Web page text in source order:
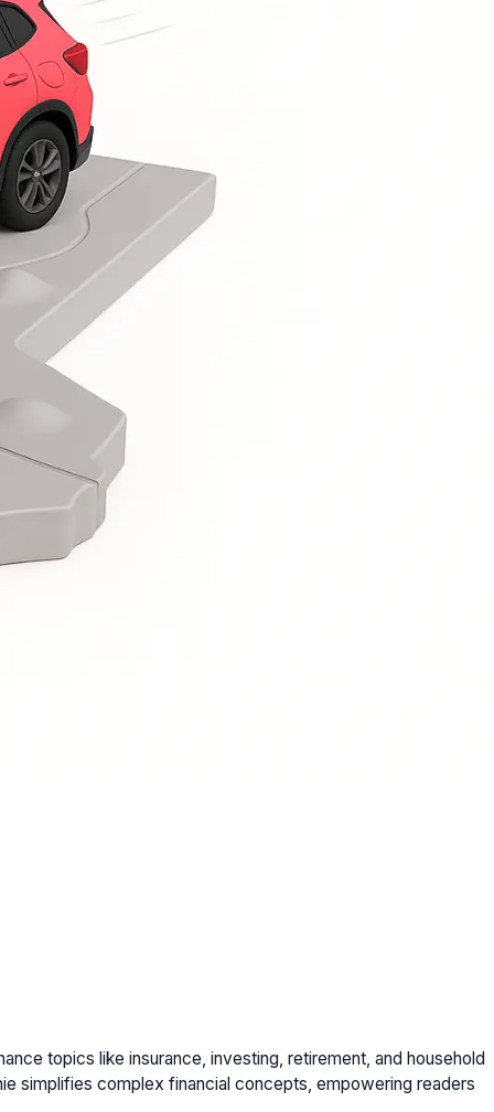
topics like insurance, investing, retirement, and household
simplifies complex financial concepts, empowering readers